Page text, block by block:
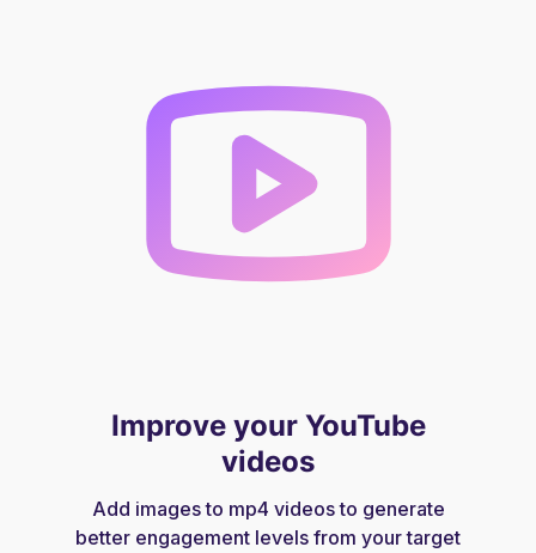
Improve your YouTube
videos
Add images to mp4 videos to generate
better engagement levels from your target